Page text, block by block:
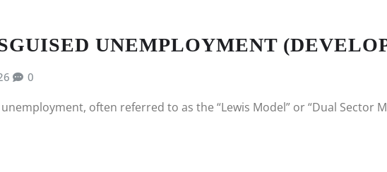
UNEMPLOYMENT
0
often referred to as the “Lewis Model” or “Dual Sector